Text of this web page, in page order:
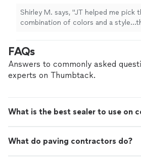
Shirley M. says, "JT helped me pick
combination of colors and a
FAQs
Answers to commonly asked
experts on Thumbtack.
What is the best sealer to use on
What do paving contractors do?